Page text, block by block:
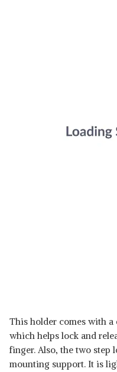
This holder comes with
which helps lock and
finger. Also, the two step
mounting support. It is